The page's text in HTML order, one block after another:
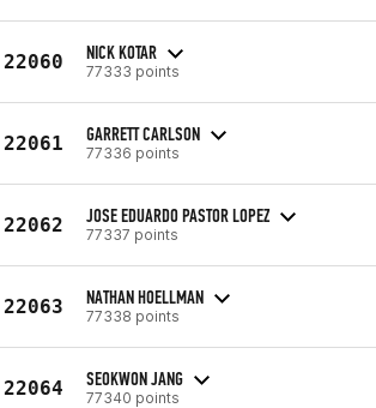
22060 NICK KOTAR
77333 points
22061 GARRETT CARLSON
77336 points
22062 JOSE EDUARDO PASTOR LOPEZ
77337 points
22063 NATHAN HOELLMAN
77338 points
22064 SEOKWON JANG
77340 points